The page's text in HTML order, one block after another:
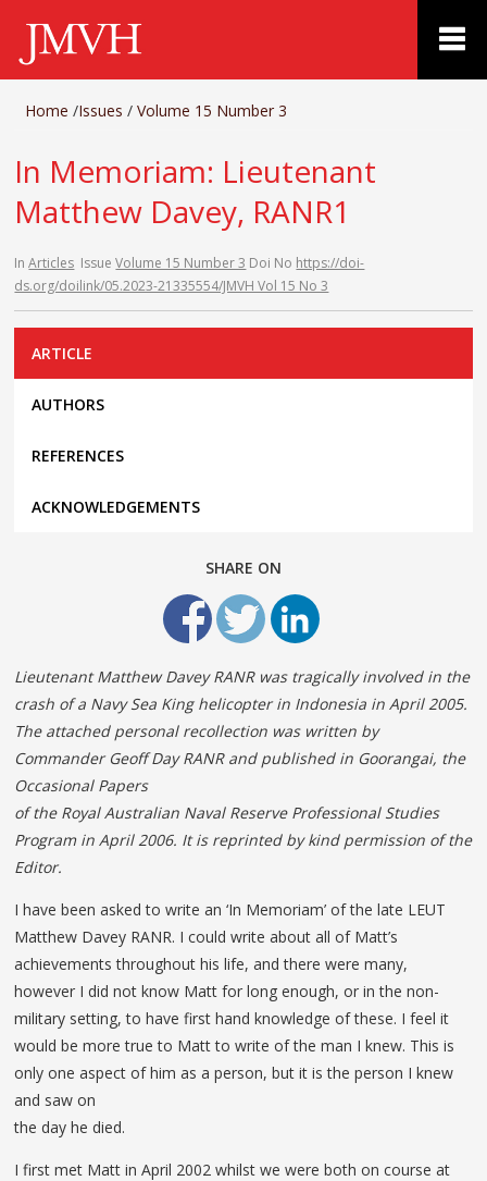
Home /Issues /Volume 15 Number 3
In Memoriam: Lieutenant
Matthew Davey, RANR1
InArticles IssueVolume 15 Number 3 Doi No https://doi-
ds.org/doilink/05.2023-21335554/JMVH Vol 15 No 3
ARTICLE
AUTHORS
REFERENCES
ACKNOWLEDGEMENTS
SHARE ON
Lieutenant Matthew Davey RANR was tragically involved in the
crash of a Navy Sea King helicopter in Indonesia in April 2005.
The attached personal recollection was written by
Commander Geoff Day RANR and published in Goorangai, the
Occasional Papers
of the Royal Australian Naval Reserve Professional Studies
Program in April 2006. It is reprinted by kind permission of the
Editor.
I have been asked to write an ‘In Memoriam’ of the late LEUT
Matthew Davey RANR. I could write about all of Matt’s
achievements throughout his life, and there were many,
however I did not know Matt for long enough, or in the non-
military setting, to have first hand knowledge of these. I feel it
would be more true to Matt to write of the man I knew. This is
only one aspect of him as a person, but it is the person I knew
and saw on
the day he died.
I first met Matt in April 2002 whilst we were both on course at